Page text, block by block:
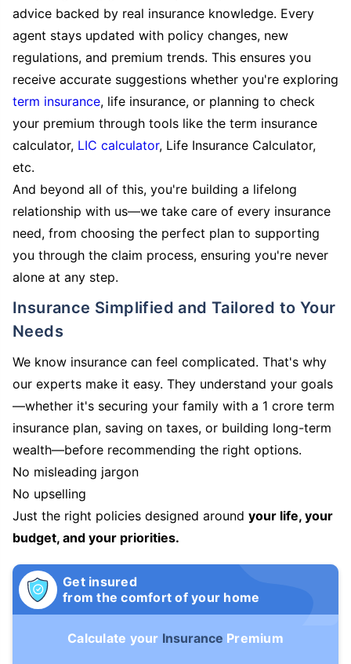
advice backed by real insurance knowledge. Every
agent stays updated with policy changes, new
regulations, and premium trends. This ensures you
receive accurate suggestions whether you're exploring
term insurance, life insurance, or planning to check
your premium through tools like the term insurance
calculator, LIC calculator, Life Insurance Calculator,
etc.
And beyond all of this, you're building a lifelong
relationship with us—we take care of every insurance
need, from choosing the perfect plan to supporting
you through the claim process, ensuring you're never
alone at any step.
Insurance Simplified and Tailored to Your
Needs
We know insurance can feel complicated. That's why
our experts make it easy. They understand your goals
—whether it's securing your family with a 1 crore term
insurance plan, saving on taxes, or building long-term
wealth—before recommending the right options.
No misleading jargon
No upselling
Just the right policies designed around your life, your
budget, and your priorities.
Get insured
from the comfort of your home
Calculate your Insurance Premium